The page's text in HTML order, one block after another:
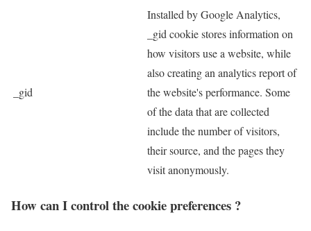
_gid
Installed by Google Analytics,
_gid cookie stores information on
how visitors use a website, while
also creating an analytics report of
the website's performance. Some
of the data that are collected
include the number of visitors,
their source, and the pages they
visit anonymously.
How can I control the cookie preferences ?